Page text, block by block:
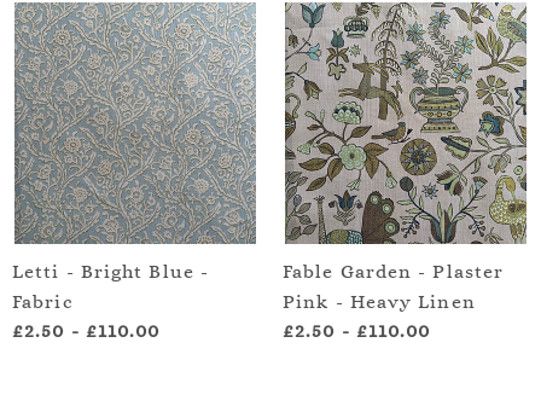
Letti - Bright Blue -
Fabric
£2.50 - £110.00
Fable Garden - Plaster
Pink - Heavy Linen
£2.50 - £110.00